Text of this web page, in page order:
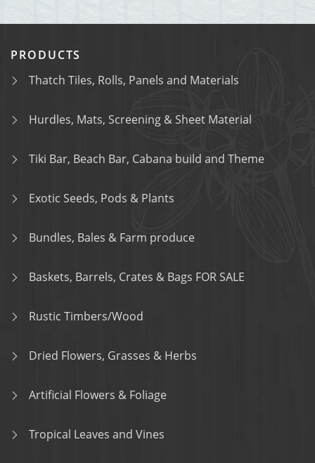
PRODUCTS
Thatch Tiles, Rolls, Panels and Materials
Hurdles, Mats, Screening & Sheet Material
Tiki Bar, Beach Bar, Cabana build and Theme
Exotic Seeds, Pods & Plants
Bundles, Bales & Farm produce
Baskets, Barrels, Crates & Bags FOR SALE
Rustic Timbers/Wood
Dried Flowers, Grasses & Herbs
Artificial Flowers & Foliage
Tropical Leaves and Vines